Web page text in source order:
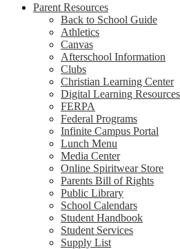
Parent Resources
Back to School Guide
Athletics
Canvas
Afterschool Information
Clubs
Christian Learning Center
Digital Learning Resources
FERPA
Federal Programs
Infinite Campus Portal
Lunch Menu
Media Center
Online Spiritwear Store
Parents Bill of Rights
Public Library
School Calendars
Student Handbook
Student Services
Supply List